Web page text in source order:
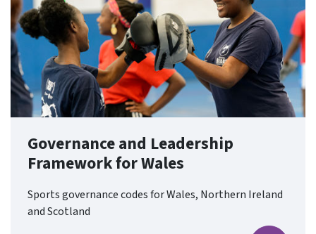
Governance and Leadership
Framework for Wales
Sports governance codes for Wales, Northern Ireland
and Scotland